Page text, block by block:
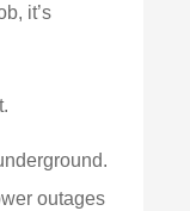
it’s
outages